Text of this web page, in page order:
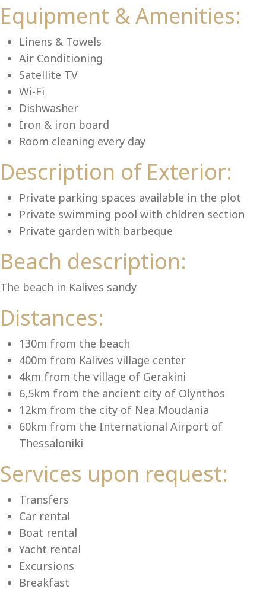
Equipment & Amenities:
Linens & Towels
Air Conditioning
Satellite TV
Wi-Fi
Dishwasher
Iron & iron board
Room cleaning every day
Description of Exterior:
Private parking spaces available in the plot
Private swimming pool with chldren section
Private garden with barbeque
Beach description:
The beach in Kalives sandy
Distances:
130m from the beach
400m from Kalives village center
4km from the village of Gerakini
6,5km from the ancient city of Olynthos
12km from the city of Nea Moudania
60km from the International Airport of
Thessaloniki
Services upon request:
Transfers
Car rental
Boat rental
Yacht rental
Excursions
Breakfast